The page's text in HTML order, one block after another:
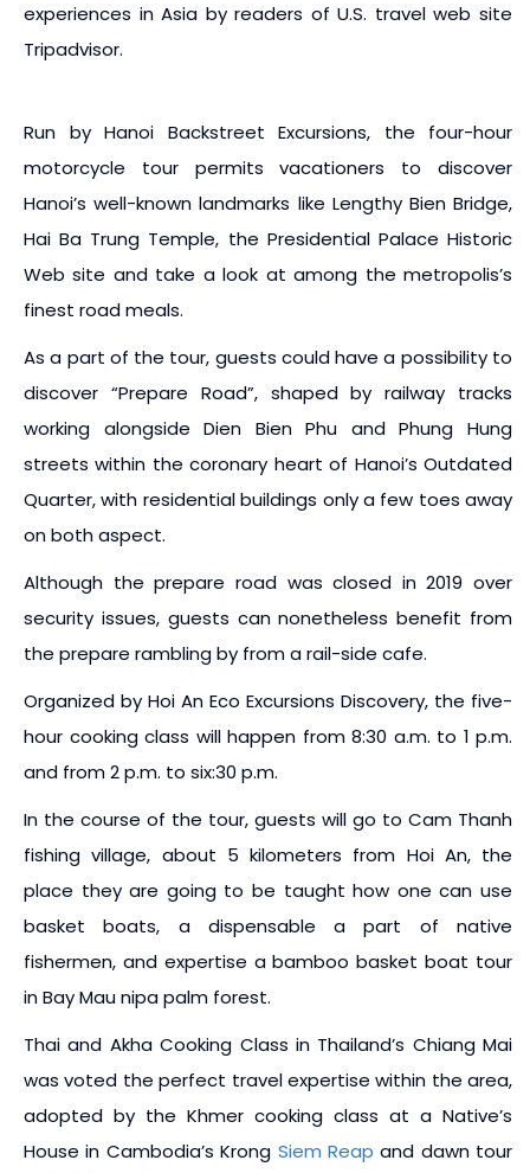
experiences in Asia by readers of U.S. travel web site
Tripadvisor.
Run by Hanoi Backstreet Excursions, the four-hour
motorcycle tour permits vacationers to discover
Hanoi’s well-known landmarks like Lengthy Bien Bridge,
Hai Ba Trung Temple, the Presidential Palace Historic
Web site and take a look at among the metropolis’s
finest road meals.
As a part of the tour, guests could have a possibility to
discover “Prepare Road”, shaped by railway tracks
working alongside Dien Bien Phu and Phung Hung
streets within the coronary heart of Hanoi’s Outdated
Quarter, with residential buildings only a few toes away
on both aspect.
Although the prepare road was closed in 2019 over
security issues, guests can nonetheless benefit from
the prepare rambling by from a rail-side cafe.
Organized by Hoi An Eco Excursions Discovery, the five-
hour cooking class will happen from 8:30 a.m. to 1 p.m.
and from 2 p.m. to six:30 p.m.
In the course of the tour, guests will go to Cam Thanh
fishing village, about 5 kilometers from Hoi An, the
place they are going to be taught how one can use
basket boats, a dispensable a part of native
fishermen, and expertise a bamboo basket boat tour
in Bay Mau nipa palm forest.
Thai and Akha Cooking Class in Thailand’s Chiang Mai
was voted the perfect travel expertise within the area,
adopted by the Khmer cooking class at a Native’s
House in Cambodia’s Krong Siem Reap and dawn tour